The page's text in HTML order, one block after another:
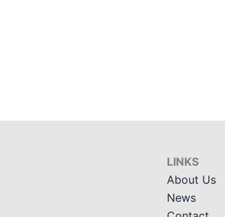
LINKS
About Us
News